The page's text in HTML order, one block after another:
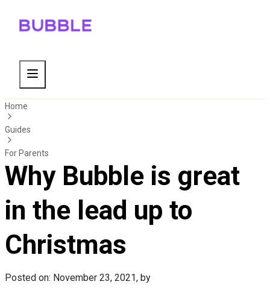
Home
Guides
For Parents
Why Bubble is great
in the lead up to
Christmas
Posted on: November 23, 2021, by